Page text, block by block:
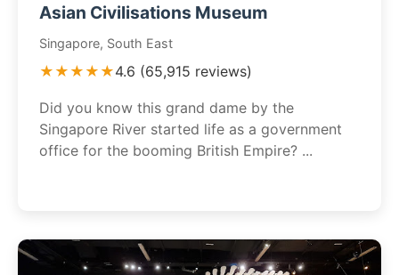
Asian Civilisations Museum
Singapore, South East
★★★★★4.6 (65,915 reviews)
Did you know this grand dame by the
Singapore River started life as a government
office for the booming British Empire? ...